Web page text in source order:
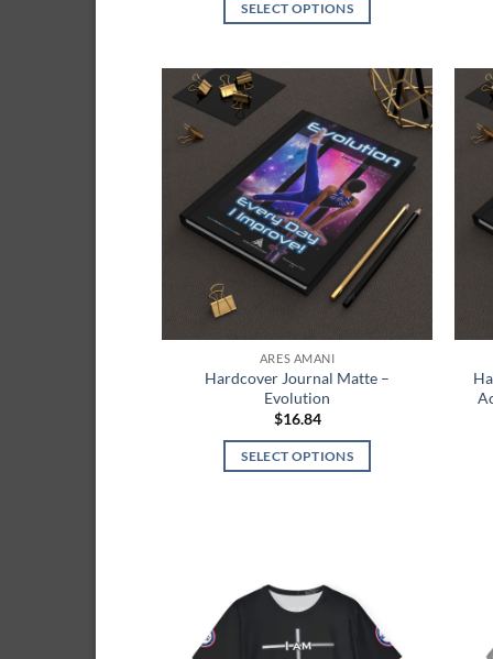
SELECT OPTIONS
multiple
variants.
The
options
may
be
chosen
on
product
page
Add to
wishlist
ARES AMANI
Hardcover Journal Matte –
Evolution
$16.84
SELECT OPTIONS
variants.
The
options
wishlist